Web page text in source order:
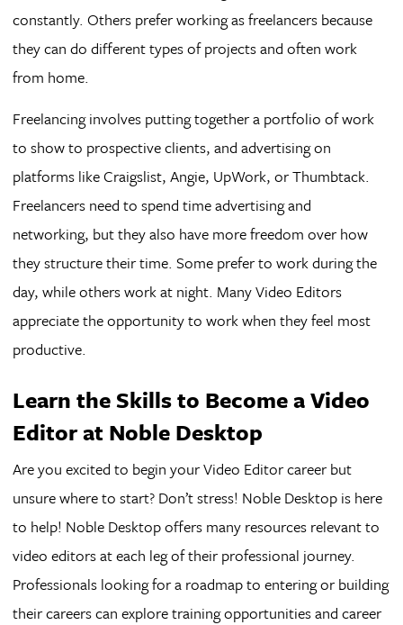
constantly. Others prefer working as freelancers because
they can do different types of projects and often work
from home.
Freelancing involves putting together a portfolio of work
to show to prospective clients, and advertising on
platforms like Craigslist, Angie, UpWork, or Thumbtack.
Freelancers need to spend time advertising and
networking, but they also have more freedom over how
they structure their time. Some prefer to work during the
day, while others work at night. Many Video Editors
appreciate the opportunity to work when they feel most
productive.
Learn the Skills to Become a Video
Editor at Noble Desktop
Are you excited to begin your Video Editor career but
unsure where to start? Don’t stress! Noble Desktop is here
to help! Noble Desktop offers many resources relevant to
video editors at each leg of their professional journey.
Professionals looking for a roadmap to entering or building
their careers can explore training opportunities and career